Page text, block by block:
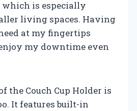
is especially
living spaces. Having
at my fingertips
my downtime even
the Couch Cup Holder is
It features built-in